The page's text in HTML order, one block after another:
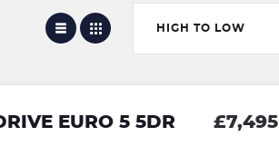
HIGH TO LOW
EURO 5 5DR £7,495